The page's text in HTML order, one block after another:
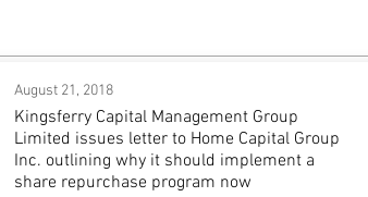
August 21, 2018
Kingsferry Capital Management Group
Limited issues letter to Home Capital Group
Inc. outlining why it should implement a
share repurchase program now